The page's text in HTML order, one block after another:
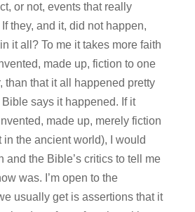
or not, events that really
they, and it, did not happen,
it all? To me it takes more faith
made up, fiction to one
than that it all happened pretty
says it happened. If it
made up, merely fiction
in the ancient world), I would
and the Bible’s critics to tell me
was. I’m open to the
usually get is assertions that it